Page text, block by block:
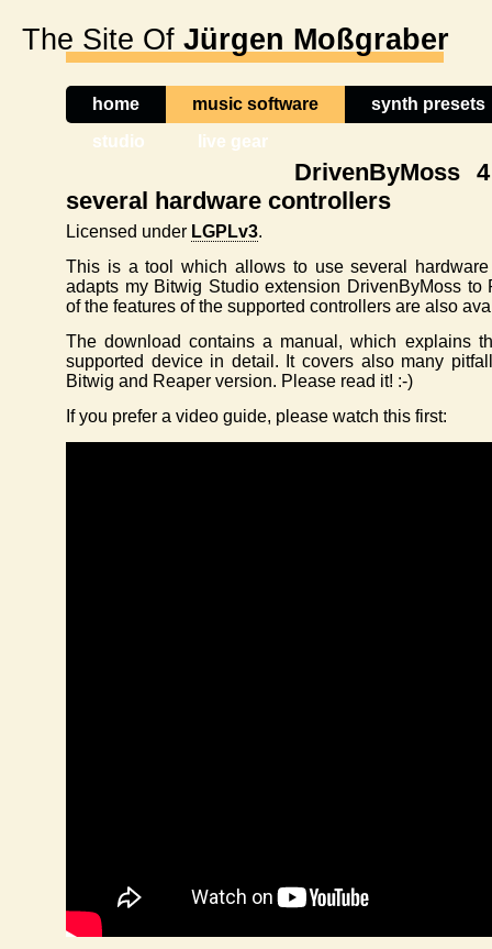
The Site Of Jürgen Moßgraber
home music software
synth presets
studio
live gear
DrivenByMoss
several hardware controllers
Licensed under LGPLv3.
This is a tool which allows to use several
adapts my Bitwig Studio extension DrivenByMoss
of the features of the supported controllers are also
The download contains a manual, which explains
supported device in detail. It covers also many
Bitwig and Reaper version. Please read it! :-)
If you prefer a video guide, please watch this first: